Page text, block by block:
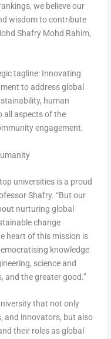
we believe our
wisdom to contribute
Shafry Mohd Rahim,
tagline: Innovating
to address global
human
all aspects of the
engagement.
universities is a proud
Shafry. “But our
nurturing global
change
heart of this mission is
knowledge
science and
and the greater good.”
that not only
and innovators, but also
their roles as global